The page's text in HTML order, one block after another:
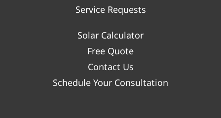
Service Requests
Solar Calculator
Free Quote
Contact Us
Schedule Your Consultation